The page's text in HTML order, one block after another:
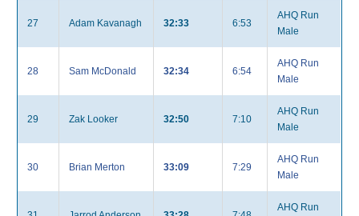
27 Adam Kavanagh 32:33 6:53
AHQ Run
Male
28 Sam McDonald 32:34 6:54
AHQ Run
Male
29 Zak Looker 32:50 7:10
AHQ Run
Male
30 Brian Merton 33:09 7:29
AHQ Run
Male
AHQ Run